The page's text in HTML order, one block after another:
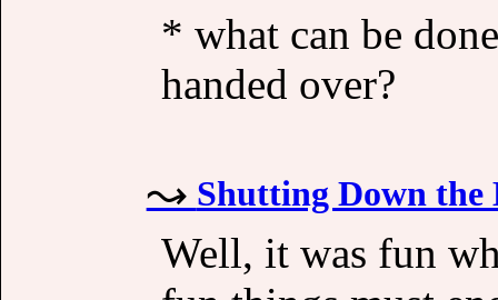
* what can be
handed over?
Shutting Down
Well, it was fun